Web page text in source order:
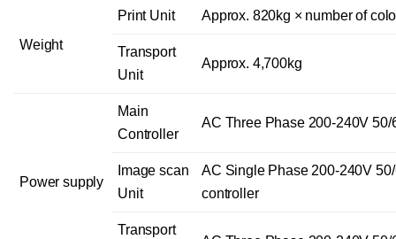
Weight
Print Unit Approx. 820kg × number of
Transport
Unit
Approx. 4,700kg
Power supply
Main
Controller
AC Three Phase 200-240V 50/
Image scan
Unit
AC Single Phase 200-240V
controller
Transport